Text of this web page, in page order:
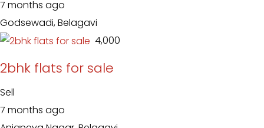
7 months ago
Godsewadi, Belagavi
₹ 4,000
2bhk flats for sale
Sell
7 months ago